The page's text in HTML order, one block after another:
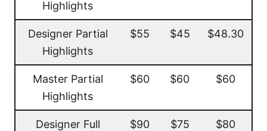
Highlights
Designer Partial
Highlights
$55 $45 $48.30
Master Partial
Highlights
$60 $60 $60
Designer Full
$90 $75 $80